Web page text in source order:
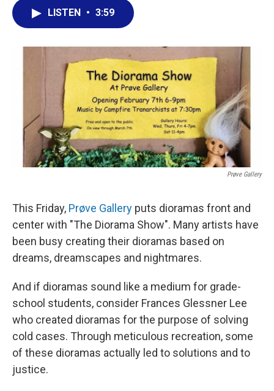
o
k
r
I
n
LISTEN • 3:59
Prøve Gallery
This Friday, Prøve Gallery puts dioramas front and
center with "The Diorama Show". Many artists have
been busy creating their dioramas based on
dreams, dreamscapes and nightmares.
And if dioramas sound like a medium for grade-
school students, consider Frances Glessner Lee
who created dioramas for the purpose of solving
cold cases. Through meticulous recreation, some
of these dioramas actually led to solutions and to
justice.